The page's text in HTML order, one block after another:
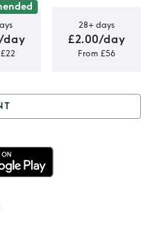
day
28+ days
£2.00/day
From £56
hat for